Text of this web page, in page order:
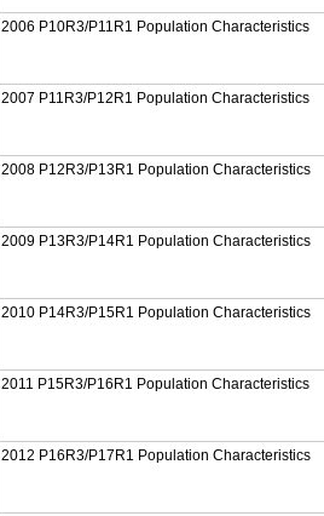
2006 P10R3/P11R1 Population Characteristics
2007 P11R3/P12R1 Population Characteristics
2008 P12R3/P13R1 Population Characteristics
2009 P13R3/P14R1 Population Characteristics
2010 P14R3/P15R1 Population Characteristics
2011 P15R3/P16R1 Population Characteristics
2012 P16R3/P17R1 Population Characteristics